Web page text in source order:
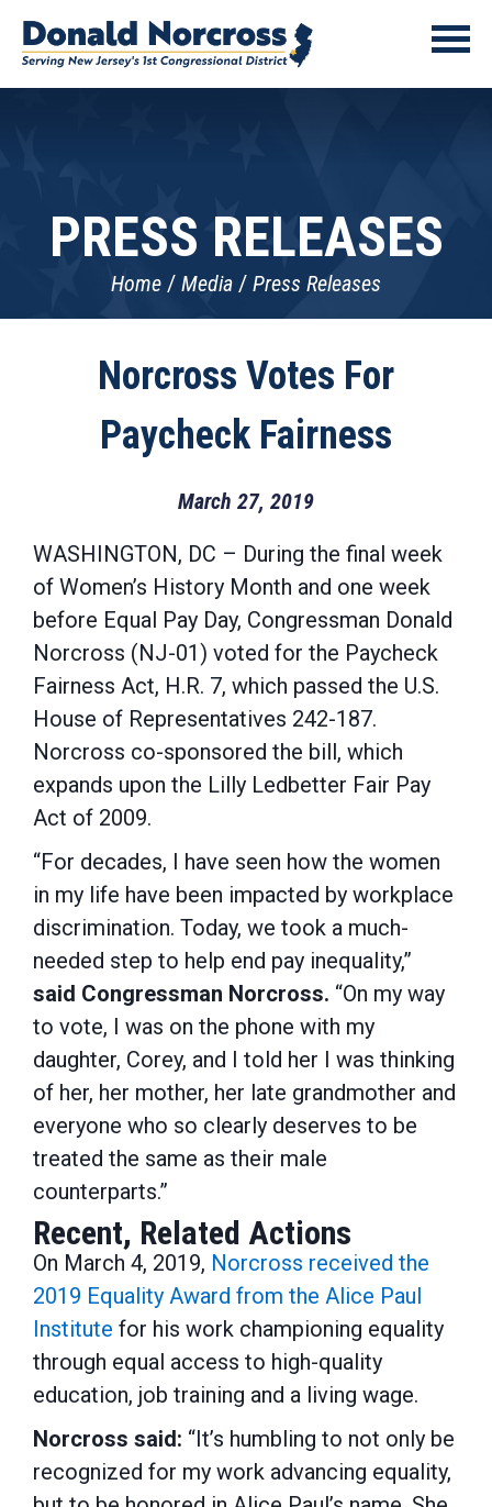
PRESS RELEASES
Home Media Press Releases
Norcross Votes For
Paycheck Fairness
March 27, 2019
WASHINGTON, DC – During the final week
of Women’s History Month and one week
before Equal Pay Day, Congressman Donald
Norcross (NJ-01) voted for the Paycheck
Fairness Act, H.R. 7, which passed the U.S.
House of Representatives 242-187.
Norcross co-sponsored the bill, which
expands upon the Lilly Ledbetter Fair Pay
Act of 2009.
“For decades, I have seen how the women
in my life have been impacted by workplace
discrimination. Today, we took a much-
needed step to help end pay inequality,”
said Congressman Norcross. “On my way
to vote, I was on the phone with my
daughter, Corey, and I told her I was thinking
of her, her mother, her late grandmother and
everyone who so clearly deserves to be
treated the same as their male
counterparts.”
Recent, Related Actions
On March 4, 2019, Norcross received the
2019 Equality Award from the Alice Paul
Institute for his work championing equality
through equal access to high-quality
education, job training and a living wage.
Norcross said: “It’s humbling to not only be
recognized for my work advancing equality,